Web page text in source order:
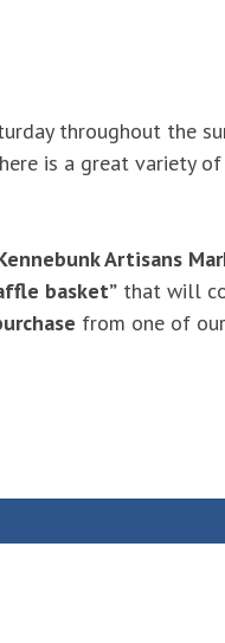
throughout the
is a great variety
Artisans
basket” that will
from one of